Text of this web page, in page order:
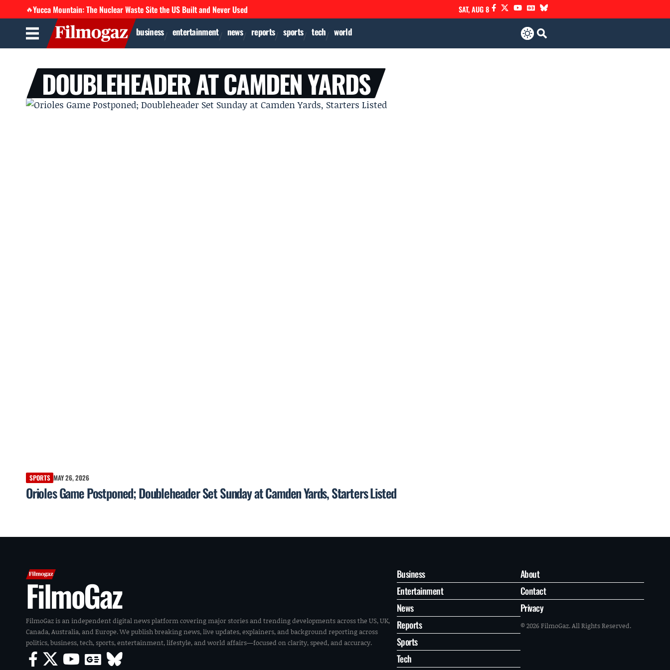
🔥Yucca Mountain: The Nuclear Waste Site the US Built and Never Used SAT, AUG 8
business entertainment news reports sports tech world
DOUBLEHEADER AT CAMDEN YARDS
SPORTS MAY 26, 2026
Orioles Game Postponed; Doubleheader Set Sunday at Camden Yards, Starters Listed
FilmoGaz
FilmoGaz is an independent digital news platform covering major stories and trending developments across the US, UK,
Canada, Australia, and Europe. We publish breaking news, live updates, explainers, and background reporting across
politics, business, tech, sports, entertainment, lifestyle, and world affairs—focused on clarity, speed, and accuracy.
Business
Entertainment
News
Reports
Sports
Tech
About
Contact
Privacy
© 2026 FilmoGaz. All Rights Reserved.